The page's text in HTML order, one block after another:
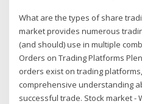
What are the types of share
market provides numerous
(and should) use in multiple
Orders on Trading Platforms
orders exist on trading
comprehensive understanding
successful trade. Stock market -